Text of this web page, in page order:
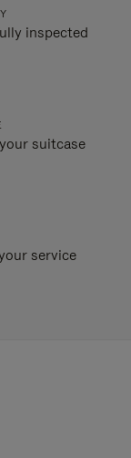
inspected
suitcase
service